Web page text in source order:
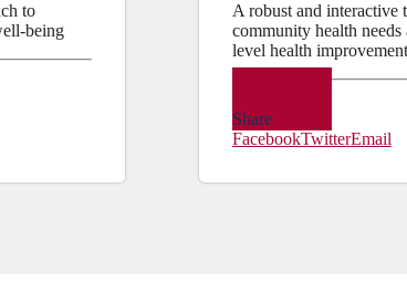
to
being
A robust and interactive
community health
level health
Share
FacebookTwitterEmail